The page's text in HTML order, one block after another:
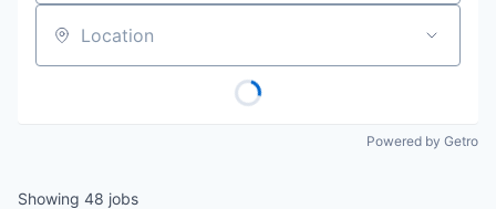
Location
Powered by Getro
Showing 48 jobs